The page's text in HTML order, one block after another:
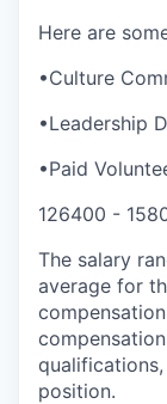
Here are
•Culture
•Leadership
•Paid
126400 -
The salary
average for
position.